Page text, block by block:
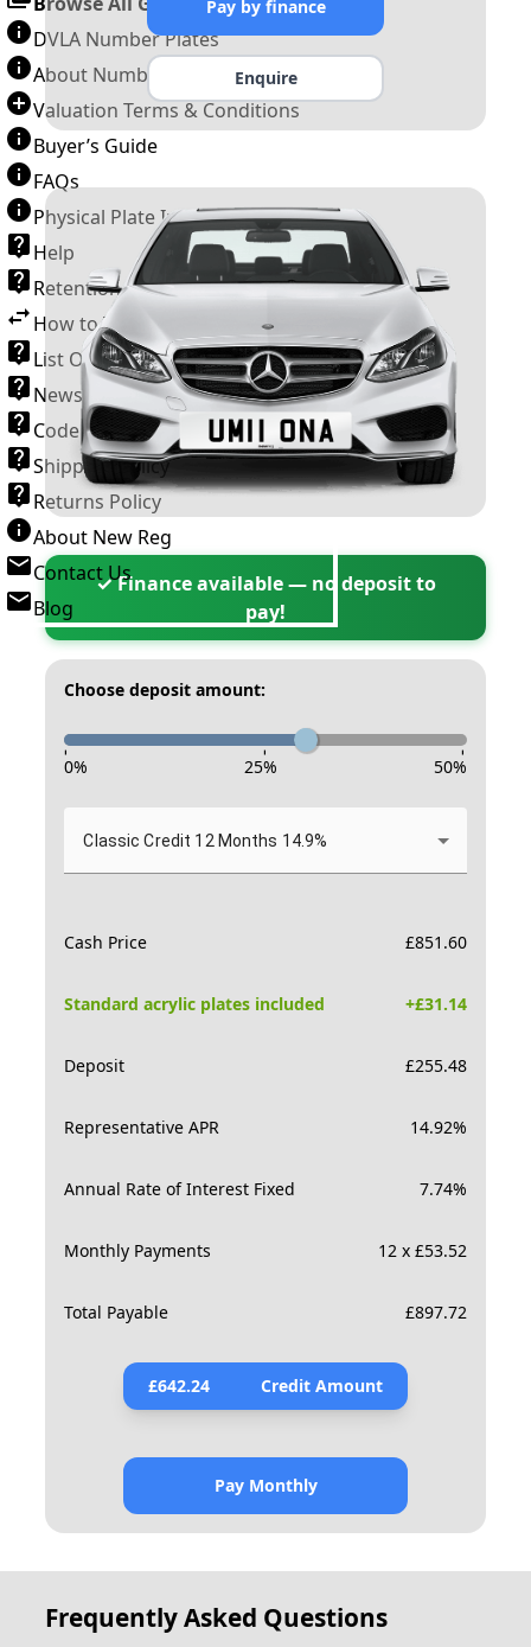
DVLA Number Plates
About Number Plates
Valuation Terms & Conditions
Buyer’s Guide
FAQs
Physical Plate Information
Help
Retention Scheme
How to Transfer a Number Plate
List Of VROs
News and Information
Code of Practice
Shipping Policy
Returns Policy
About New Reg
Contact Us
Blog
Pay by finance
Enquire
✓ Finance available — no deposit to
pay!
Choose deposit amount:
- - -
0% 25% 50%
Classic Credit 12 Months 14.9%
Cash Price £851.60
Standard acrylic plates included +£31.14
Deposit £255.48
Representative APR 14.92%
Annual Rate of Interest Fixed 7.74%
Monthly Payments 12 x £53.52
Total Payable £897.72
£642.24 Credit Amount
Pay Monthly
Frequently Asked Questions